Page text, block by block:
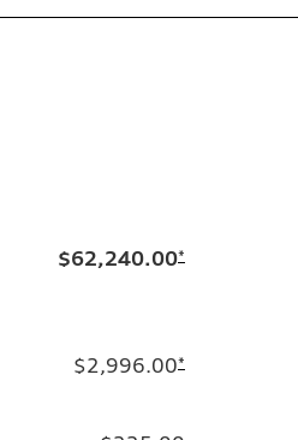
$62,240.00*
$2,996.00*